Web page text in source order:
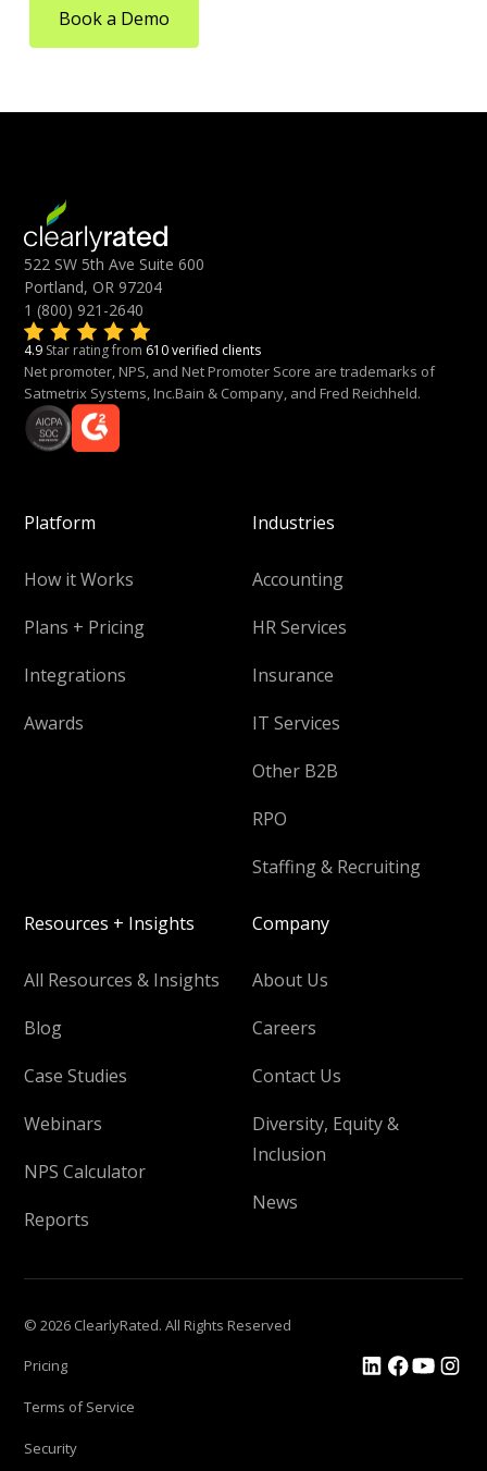
Book a Demo
522 SW 5th Ave Suite 600
Portland, OR 97204
1 (800) 921-2640
4.9 Star rating from 610 verified clients
Net promoter, NPS, and Net Promoter Score are trademarks of
Satmetrix Systems, Inc.Bain & Company, and Fred Reichheld.
Platform
How it Works
Plans + Pricing
Integrations
Awards
Industries
Accounting
HR Services
Insurance
IT Services
Other B2B
RPO
Staffing & Recruiting
Resources + Insights
All Resources & Insights
Blog
Case Studies
Webinars
NPS Calculator
Reports
Company
About Us
Careers
Contact Us
Diversity, Equity &
Inclusion
News
© 2026 ClearlyRated. All Rights Reserved
Pricing
Terms of Service
Security